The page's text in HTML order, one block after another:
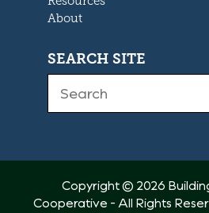
About
SEARCH SITE
Copyright © 2026
Cooperative - All Rights